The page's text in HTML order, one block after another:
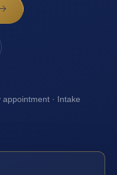
· Intake